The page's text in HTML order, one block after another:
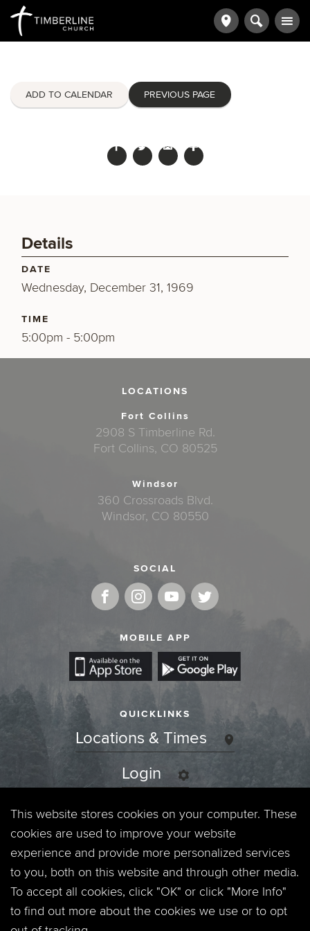
ADD TO CALENDAR PREVIOUS PAGE
Details
DATE
Wednesday, December 31, 1969
TIME
5:00pm - 5:00pm
LOCATIONS
Fort Collins
2908 S Timberline Rd.
Fort Collins, CO 80525
Windsor
360 Crossroads Blvd.
Windsor, CO 80550
SOCIAL
MOBILE APP
QUICKLINKS
Locations & Times
Login
Events
Jobs
Privacy Policy
Contact
This website stores cookies on your computer. These
cookies are used to improve your website
experience and provide more personalized services
to you, both on this website and through other media.
To accept all cookies, click "OK" or click "More Info"
to find out more about the cookies we use or to opt